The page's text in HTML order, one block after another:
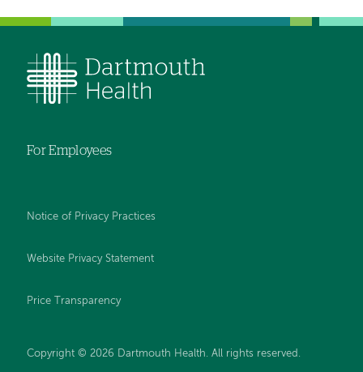
For Employees
Notice of Privacy Practices
Website Privacy Statement
Price Transparency
Copyright © 2026 Dartmouth Health. All rights reserved.